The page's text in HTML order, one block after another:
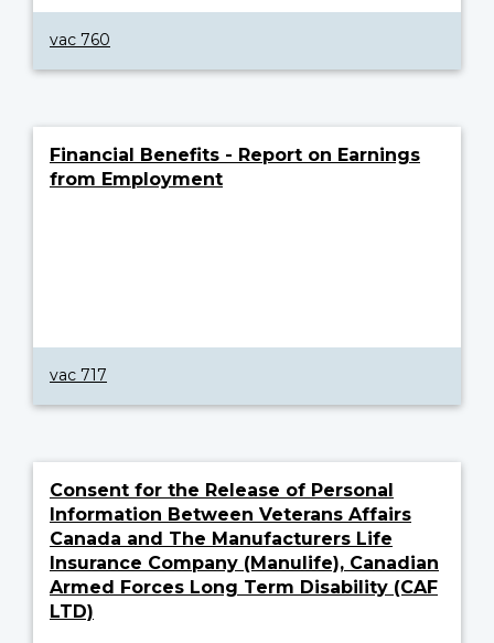
vac 760
Financial Benefits - Report on Earnings
from Employment
vac 717
Consent for the Release of Personal
Information Between Veterans Affairs
Canada and The Manufacturers Life
Insurance Company (Manulife), Canadian
Armed Forces Long Term Disability (CAF
LTD)